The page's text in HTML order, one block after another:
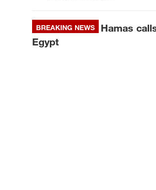
BREAKING NEWS
Hamas
Egypt